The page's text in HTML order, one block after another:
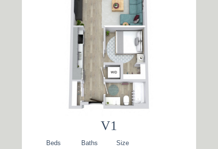
V1
Beds Baths Size